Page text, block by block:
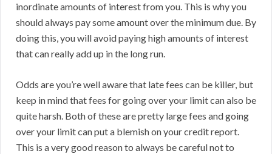
inordinate amounts of interest from you. This is why you
should always pay some amount over the minimum due. By
doing this, you will avoid paying high amounts of interest
that can really add up in the long run.
Odds are you’re well aware that late fees can be killer, but
keep in mind that fees for going over your limit can also be
quite harsh. Both of these are pretty large fees and going
over your limit can put a blemish on your credit report.
This is a very good reason to always be careful not to